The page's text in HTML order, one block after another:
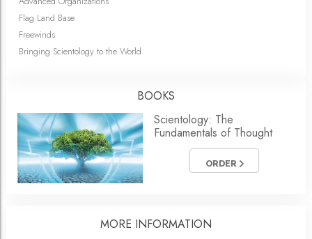
Flag Land Base
Freewinds
Bringing Scientology to the World
BOOKS
Scientology: The
Fundamentals of Thought
ORDER
MORE INFORMATION